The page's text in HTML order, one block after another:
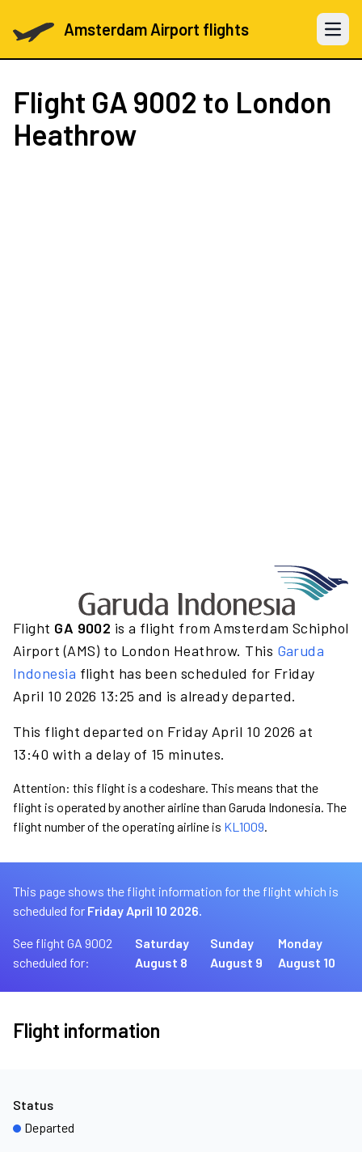
Amsterdam Airport flights Open
Flight GA 9002 to London
Heathrow
Flight GA 9002 is a flight from Amsterdam Schiphol
Airport (AMS) to London Heathrow. This Garuda
Indonesia flight has been scheduled for Friday
April 10 2026 13:25 and is already departed.
This flight departed on Friday April 10 2026 at
13:40 with a delay of 15 minutes.
Attention: this flight is a codeshare. This means that the
flight is operated by another airline than Garuda Indonesia. The
flight number of the operating airline is KL1009.
This page shows the flight information for the flight which is
scheduled for Friday April 10 2026.
See flight GA 9002
scheduled for:
Saturday
August 8
Sunday
August 9
Monday
August 10
Flight information
Status
Departed